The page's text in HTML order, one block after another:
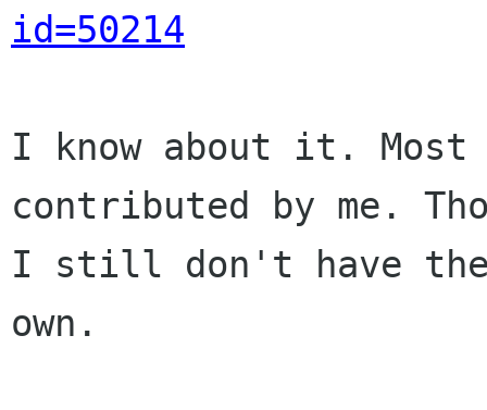
id=50214
I know about it.
contributed by me.
I still don't have the
own.